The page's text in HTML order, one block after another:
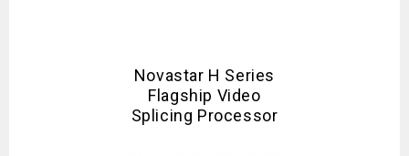
Novastar H Series
Flagship Video
Splicing Processor